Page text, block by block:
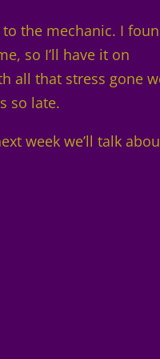
the mechanic. I
so I’ll have it on
all that stress gone
so late.
week we’ll talk